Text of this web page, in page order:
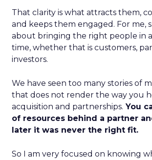
That clarity is what attracts them,
and keeps them engaged. For me,
about bringing the right people in
time, whether that is customers,
investors.
We have seen too many stories of
that does not render the way you
acquisition and partnerships. You
of resources behind a partner
later it was never the right fit.
So I am very focused on knowing